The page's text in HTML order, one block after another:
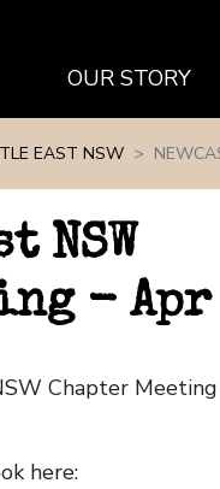
OUR STORY
EAST NSW
NSW
- Apr
Chapter
here: